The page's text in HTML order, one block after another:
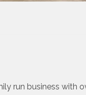
run business with